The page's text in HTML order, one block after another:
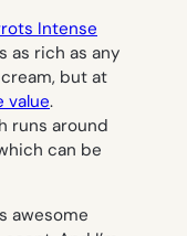
Intense
as rich as any
but at
value.
runs around
can be
awesome